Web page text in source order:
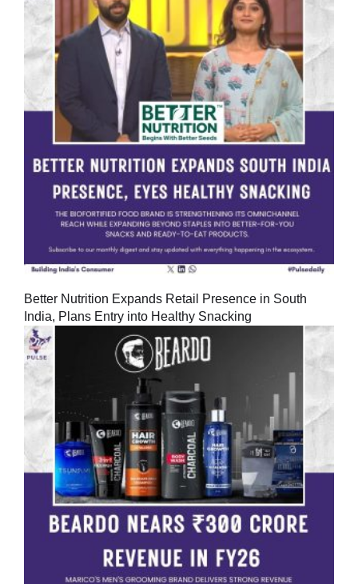
Better Nutrition Expands Retail Presence in South
India, Plans Entry into Healthy Snacking